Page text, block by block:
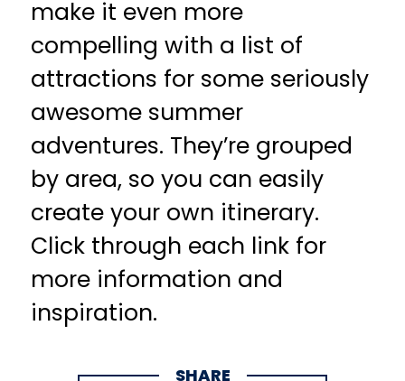
make it even more
compelling with a list of
attractions for some seriously
awesome summer
adventures. They’re grouped
by area, so you can easily
create your own itinerary.
Click through each link for
more information and
inspiration.
SHARE